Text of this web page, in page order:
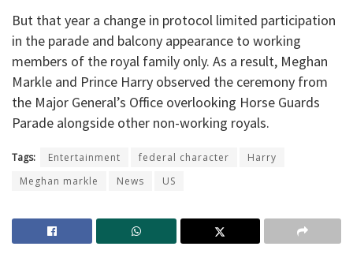
But that year a change in protocol limited participation
in the parade and balcony appearance to working
members of the royal family only. As a result, Meghan
Markle and Prince Harry observed the ceremony from
the Major General’s Office overlooking Horse Guards
Parade alongside other non-working royals.
Tags: Entertainment federal character
Harry
Meghan markle
News US